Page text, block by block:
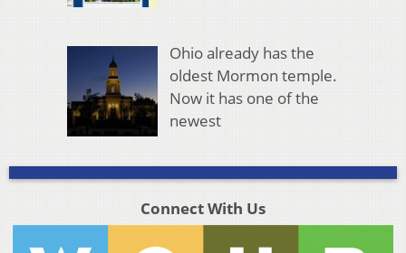
Ohio already has the
oldest Mormon temple.
Now it has one of the
newest
Connect With Us